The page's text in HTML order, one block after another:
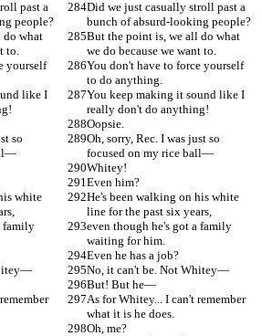
past a
people?
Did we just casually stroll past a
bunch of absurd-looking people?
do what
to.
But the point is, we all do what
we do because we want to.
yourself
You don't have to force yourself
to do anything.
like I
You keep making it sound like I
really don't do anything!
Oopsie.
so
Oh, sorry, Rec. I was just so
focused on my rice ball—
Whitey!
Even him?
white
He's been walking on his white
line for the past six years,
family
even though he's got a family
waiting for him.
Even he has a job?
No, it can't be. Not Whitey—
But! But he—
As for Whitey... I can't remember
what it is he does.
Oh, me?